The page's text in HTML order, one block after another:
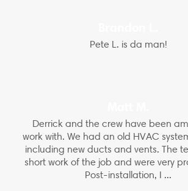
Pete L. is da man!
Derrick and the crew have been
work with. We had an old HVAC
including new ducts and vents. The
short work of the job and were very
Post-installation, I ...